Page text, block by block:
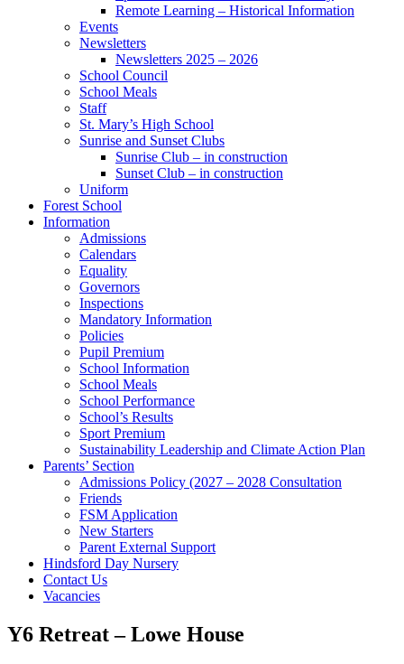
Remote Learning – Historical Information
Events
Newsletters
Newsletters 2025 – 2026
School Council
School Meals
Staff
St. Mary’s High School
Sunrise and Sunset Clubs
Sunrise Club – in construction
Sunset Club – in construction
Uniform
Forest School
Information
Admissions
Calendars
Equality
Governors
Inspections
Mandatory Information
Policies
Pupil Premium
School Information
School Meals
School Performance
School’s Results
Sport Premium
Sustainability Leadership and Climate Action Plan
Parents’ Section
Admissions Policy (2027 – 2028 Consultation
Friends
FSM Application
New Starters
Parent External Support
Hindsford Day Nursery
Contact Us
Vacancies
Y6 Retreat – Lowe House